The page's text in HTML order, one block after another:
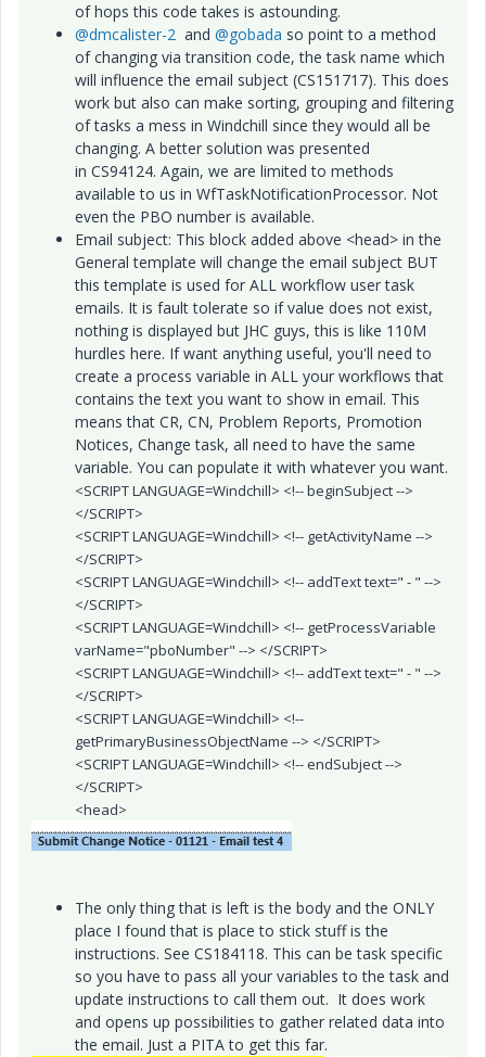
of hops this code takes is astounding.
@dmcalister-2 and @gobada so point to a method
of changing via transition code, the task name which
will influence the email subject (CS151717). This does
work but also can make sorting, grouping and filtering
of tasks a mess in Windchill since they would all be
changing. A better solution was presented
in CS94124. Again, we are limited to methods
available to us in WfTaskNotificationProcessor. Not
even the PBO number is available.
Email subject: This block added above <head> in the
General template will change the email subject BUT
this template is used for ALL workflow user task
emails. It is fault tolerate so if value does not exist,
nothing is displayed but JHC guys, this is like 110M
hurdles here. If want anything useful, you'll need to
create a process variable in ALL your workflows that
contains the text you want to show in email. This
means that CR, CN, Problem Reports, Promotion
Notices, Change task, all need to have the same
variable. You can populate it with whatever you want.
<SCRIPT LANGUAGE=Windchill> <!-- beginSubject -->
</SCRIPT>
<SCRIPT LANGUAGE=Windchill> <!-- getActivityName -->
</SCRIPT>
<SCRIPT LANGUAGE=Windchill> <!-- addText text=" - " -->
</SCRIPT>
<SCRIPT LANGUAGE=Windchill> <!-- getProcessVariable
varName="pboNumber" --> </SCRIPT>
<SCRIPT LANGUAGE=Windchill> <!-- addText text=" - " -->
</SCRIPT>
<SCRIPT LANGUAGE=Windchill> <!--
getPrimaryBusinessObjectName --> </SCRIPT>
<SCRIPT LANGUAGE=Windchill> <!-- endSubject -->
</SCRIPT>
<head>
The only thing that is left is the body and the ONLY
place I found that is place to stick stuff is the
instructions. See CS184118. This can be task specific
so you have to pass all your variables to the task and
update instructions to call them out. It does work
and opens up possibilities to gather related data into
the email. Just a PITA to get this far.